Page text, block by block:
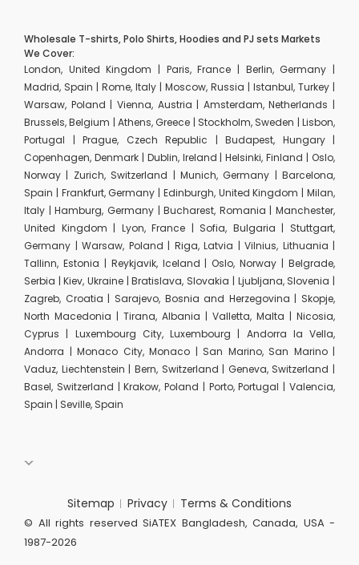
Wholesale T-shirts, Polo Shirts, Hoodies and PJ sets Markets
We Cover:
London, United Kingdom | Paris, France | Berlin, Germany |
Madrid, Spain | Rome, Italy | Moscow, Russia | Istanbul, Turkey |
Warsaw, Poland | Vienna, Austria | Amsterdam, Netherlands |
Brussels, Belgium | Athens, Greece | Stockholm, Sweden | Lisbon,
Portugal | Prague, Czech Republic | Budapest, Hungary |
Copenhagen, Denmark | Dublin, Ireland | Helsinki, Finland | Oslo,
Norway | Zurich, Switzerland | Munich, Germany | Barcelona,
Spain | Frankfurt, Germany | Edinburgh, United Kingdom | Milan,
Italy | Hamburg, Germany | Bucharest, Romania | Manchester,
United Kingdom | Lyon, France | Sofia, Bulgaria | Stuttgart,
Germany | Warsaw, Poland | Riga, Latvia | Vilnius, Lithuania |
Tallinn, Estonia | Reykjavik, Iceland | Oslo, Norway | Belgrade,
Serbia | Kiev, Ukraine | Bratislava, Slovakia | Ljubljana, Slovenia |
Zagreb, Croatia | Sarajevo, Bosnia and Herzegovina | Skopje,
North Macedonia | Tirana, Albania | Valletta, Malta | Nicosia,
Cyprus | Luxembourg City, Luxembourg | Andorra la Vella,
Andorra | Monaco City, Monaco | San Marino, San Marino |
Vaduz, Liechtenstein | Bern, Switzerland | Geneva, Switzerland |
Basel, Switzerland | Krakow, Poland | Porto, Portugal | Valencia,
Spain | Seville, Spain
Sitemap Privacy Terms & Conditions
© All rights reserved SiATEX Bangladesh, Canada, USA -
1987-2026